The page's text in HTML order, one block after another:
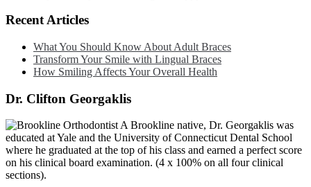
Recent Articles
What You Should Know About Adult Braces
Transform Your Smile with Lingual Braces
How Smiling Affects Your Overall Health
Dr. Clifton Georgaklis
A Brookline native, Dr. Georgaklis was
educated at Yale and the University of Connecticut Dental School
where he graduated at the top of his class and earned a perfect score
on his clinical board examination. (4 x 100% on all four clinical
sections).